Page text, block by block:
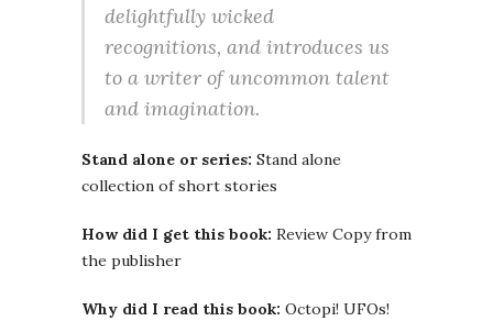
delightfully wicked
recognitions, and introduces us
to a writer of uncommon talent
and imagination.
Stand alone or series: Stand alone
collection of short stories
How did I get this book: Review Copy from
the publisher
Why did I read this book: Octopi! UFOs!